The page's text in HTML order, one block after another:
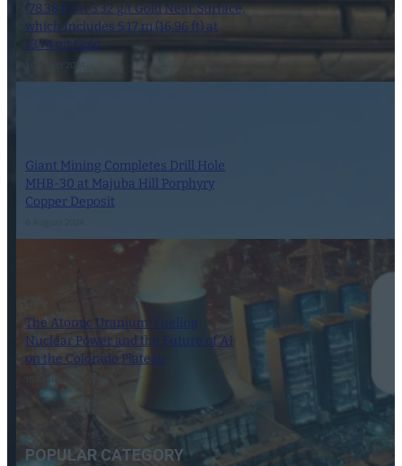
(78.38 ft) at 3.32 g/t Gold Near Surface,
which Includes 5.17 m (16.96 ft) at
13.74 g/t Gold
Giant Mining Completes Drill Hole
MHB-30 at Majuba Hill Porphyry
Copper Deposit
The Atomic Uranium: Fueling
Nuclear Power and the Future of AI
on the Colorado Plateau
POPULAR CATEGORY